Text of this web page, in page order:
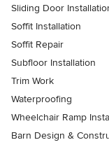
Sliding Door
Soffit Installation
Soffit Repair
Subfloor Installation
Trim Work
Waterproofing
Wheelchair Ramp
Barn Design &